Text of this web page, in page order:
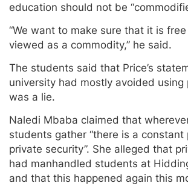
education should not be
“We want to make sure that it is
viewed as a commodity,” he said.
The students said that Price’s
university had mostly avoided using
was a lie.
Naledi Mbaba claimed that
students gather “there is a constant
private security”. She alleged that
had manhandled students at
and that this happened again this